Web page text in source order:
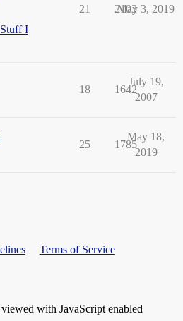
I
21 2103
May 3, 2019
18 1642
July 19,
2007
25 1785
May 18,
2019
Terms of Service
with JavaScript enabled